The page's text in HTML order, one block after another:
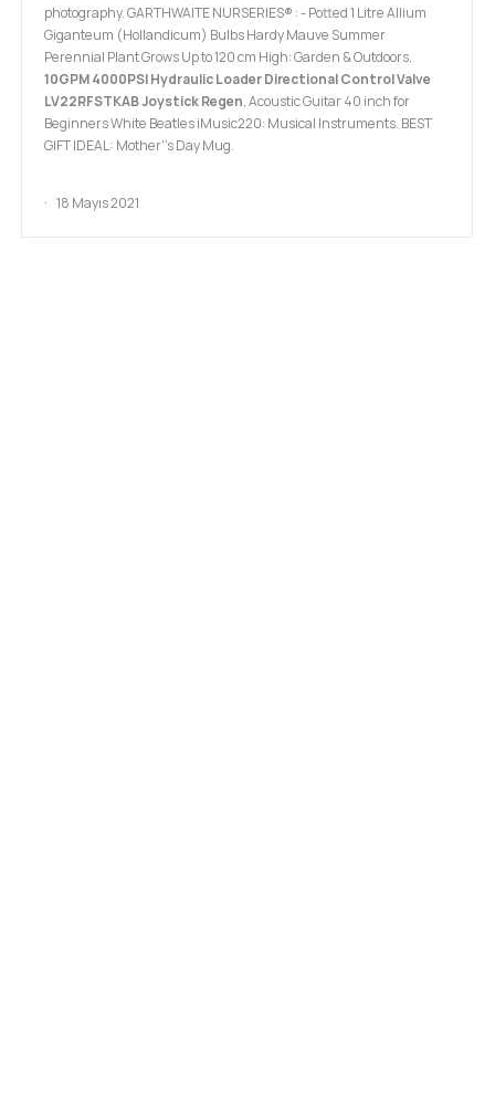
photography. GARTHWAITE NURSERIES® : - Potted 1 Litre Allium
Giganteum (Hollandicum) Bulbs Hardy Mauve Summer
Perennial Plant Grows Up to 120 cm High: Garden & Outdoors.
10GPM 4000PSI Hydraulic Loader Directional Control Valve
LV22RFSTKAB Joystick Regen, Acoustic Guitar 40 inch for
Beginners White Beatles iMusic220: Musical Instruments. BEST
GIFT IDEAL: Mother''s Day Mug.
18 Mayıs 2021